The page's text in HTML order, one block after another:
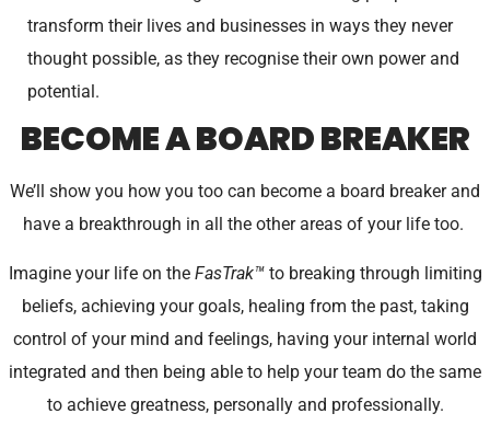
transform their lives and businesses in ways they never
thought possible, as they recognise their own power and
potential.
BECOME A BOARD BREAKER
We’ll show you how you too can become a board breaker and
have a breakthrough in all the other areas of your life too.
Imagine your life on the FasTrak™to breaking through limiting
beliefs, achieving your goals, healing from the past, taking
control of your mind and feelings, having your internal world
integrated and then being able to help your team do the same
to achieve greatness, personally and professionally.